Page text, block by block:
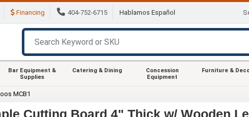
Financing 404-752-6715 Hablamos Español
Bar Equipment &
Supplies
Catering & Dining
Concession
Equipment
Furniture &
MCB1
Cutting Board 4" Thick w/ Wooden